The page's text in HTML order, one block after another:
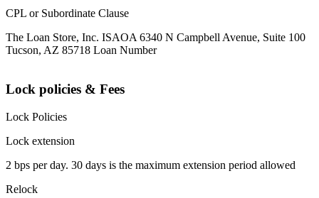
CPL or Subordinate Clause
The Loan Store, Inc. ISAOA 6340 N Campbell Avenue, Suite 100
Tucson, AZ 85718 Loan Number
Lock policies & Fees
Lock Policies
Lock extension
2 bps per day. 30 days is the maximum extension period allowed
Relock